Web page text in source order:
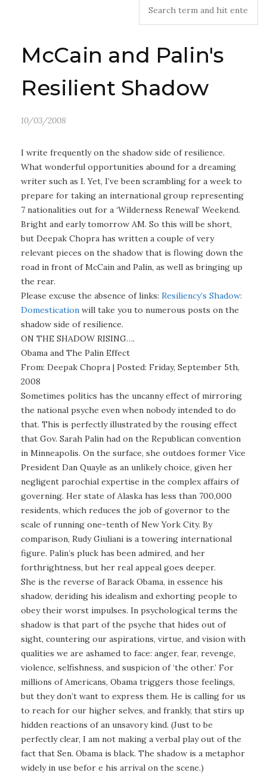
McCain and Palin's
Resilient Shadow
10/03/2008
I write frequently on the shadow side of resilience.
What wonderful opportunities abound for a dreaming
writer such as I. Yet, I’ve been scrambling for a week to
prepare for taking an international group representing
7 nationalities out for a ‘Wilderness Renewal’ Weekend.
Bright and early tomorrow AM. So this will be short,
but Deepak Chopra has written a couple of very
relevant pieces on the shadow that is flowing down the
road in front of McCain and Palin, as well as bringing up
the rear.
Please excuse the absence of links: Resiliency’s Shadow:
Domestication will take you to numerous posts on the
shadow side of resilience.
ON THE SHADOW RISING….
Obama and The Palin Effect
From: Deepak Chopra | Posted: Friday, September 5th,
2008
Sometimes politics has the uncanny effect of mirroring
the national psyche even when nobody intended to do
that. This is perfectly illustrated by the rousing effect
that Gov. Sarah Palin had on the Republican convention
in Minneapolis. On the surface, she outdoes former Vice
President Dan Quayle as an unlikely choice, given her
negligent parochial expertise in the complex affairs of
governing. Her state of Alaska has less than 700,000
residents, which reduces the job of governor to the
scale of running one-tenth of New York City. By
comparison, Rudy Giuliani is a towering international
figure. Palin’s pluck has been admired, and her
forthrightness, but her real appeal goes deeper.
She is the reverse of Barack Obama, in essence his
shadow, deriding his idealism and exhorting people to
obey their worst impulses. In psychological terms the
shadow is that part of the psyche that hides out of
sight, countering our aspirations, virtue, and vision with
qualities we are ashamed to face: anger, fear, revenge,
violence, selfishness, and suspicion of ‘the other.’ For
millions of Americans, Obama triggers those feelings,
but they don’t want to express them. He is calling for us
to reach for our higher selves, and frankly, that stirs up
hidden reactions of an unsavory kind. (Just to be
perfectly clear, I am not making a verbal play out of the
fact that Sen. Obama is black. The shadow is a metaphor
widely in use befor e his arrival on the scene.)